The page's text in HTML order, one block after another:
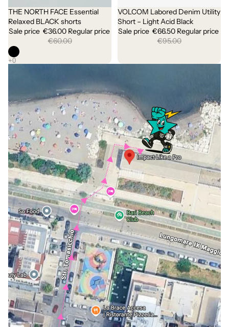
Sale
THE NORTH FACE Essential
Relaxed BLACK shorts
Sale price €36.00 Regular price
€60.00
Sold out
VOLCOM Labored Denim Utility
Short – Light Acid Black
Sale price €66.50 Regular price
€95.00